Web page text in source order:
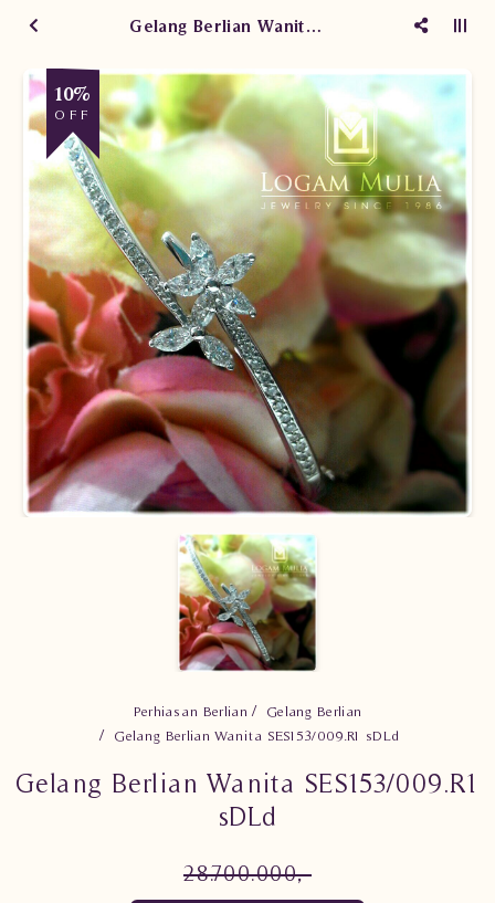
Gelang Berlian Wanita SES153/009.R1 sDLd
10%
OFF
Perhiasan Berlian
Gelang Berlian
Gelang Berlian Wanita SES153/009.R1 sDLd
Gelang Berlian Wanita SES153/009.R1
sDLd
28.700.000,-